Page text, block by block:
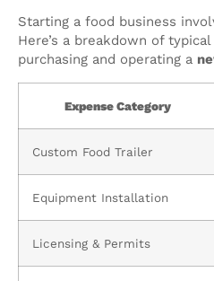
Starting a food business
Here’s a breakdown of
purchasing and operating a
Expense Category
Custom Food Trailer
Equipment Installation
Licensing & Permits